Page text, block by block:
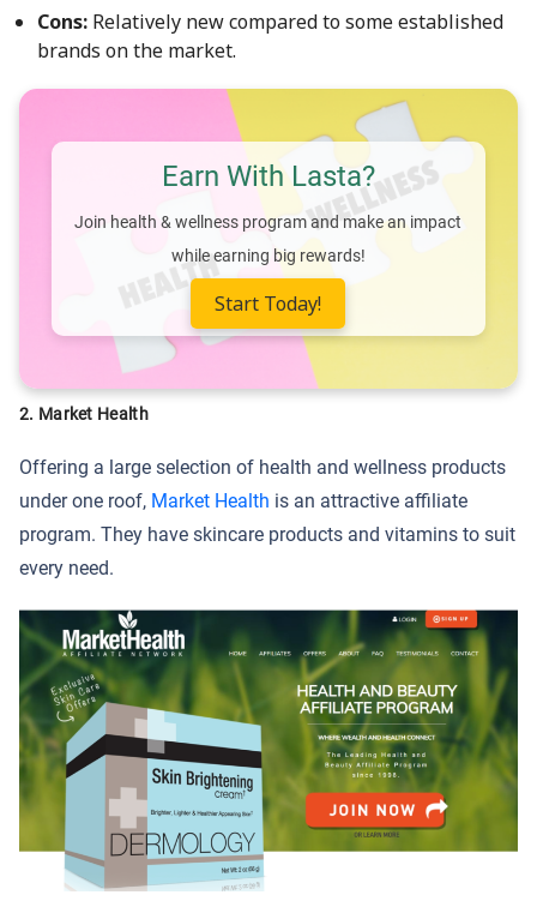
Cons: Relatively new compared to some established
brands on the market.
Earn With Lasta?
Join health & wellness program and make an impact
while earning big rewards!
Start Today!
2. Market Health
Offering a large selection of health and wellness products
under one roof, Market Health is an attractive affiliate
program. They have skincare products and vitamins to suit
every need.